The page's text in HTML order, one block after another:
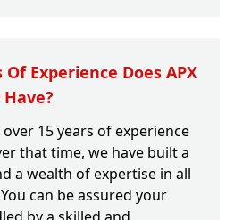
Experience Does APX
15 years of experience
that time, we have built a
a wealth of expertise in all
can be assured your